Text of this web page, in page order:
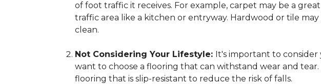
of foot traffic it receives. For example, carpet may be a
traffic area like a kitchen or entryway. Hardwood or tile
clean.
Not Considering Your Lifestyle: It's important to consider
want to choose a flooring that can withstand wear and
flooring that is slip-resistant to reduce the risk of falls.